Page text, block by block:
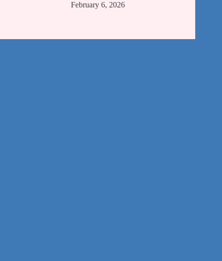
February 6, 2026